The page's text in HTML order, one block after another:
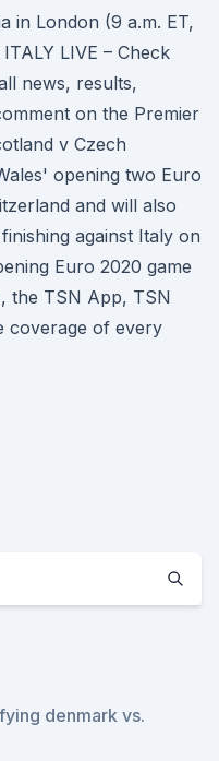
in London (9 a.m. ET,
LIVE – Check
news, results,
on the Premier
v Czech
opening two Euro
and will also
against Italy on
Euro 2020 game
the TSN App, TSN
coverage of every
denmark vs.